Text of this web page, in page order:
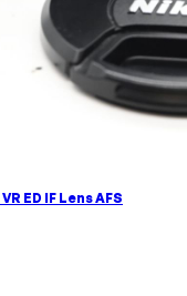
ED IF Lens AFS